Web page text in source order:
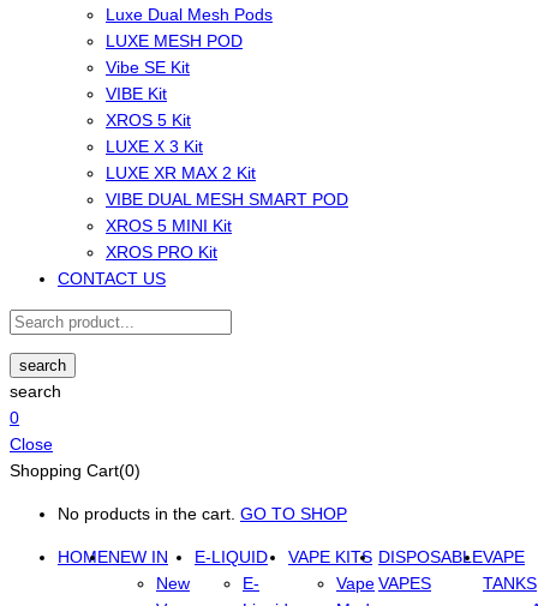
Luxe Dual Mesh Pods
LUXE MESH POD
Vibe SE Kit
VIBE Kit
XROS 5 Kit
LUXE X 3 Kit
LUXE XR MAX 2 Kit
VIBE DUAL MESH SMART POD
XROS 5 MINI Kit
XROS PRO Kit
CONTACT US
search
search
0
Close
Shopping Cart(0)
No products in the cart. GO TO SHOP
HOMENEW IN
New
E-LIQUID
E-
VAPE KITS
Vape
DISPOSABLE
VAPES
VAPE
TANKS